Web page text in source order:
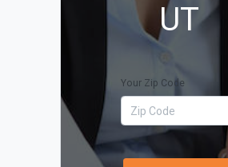
UT
Your Zip Code